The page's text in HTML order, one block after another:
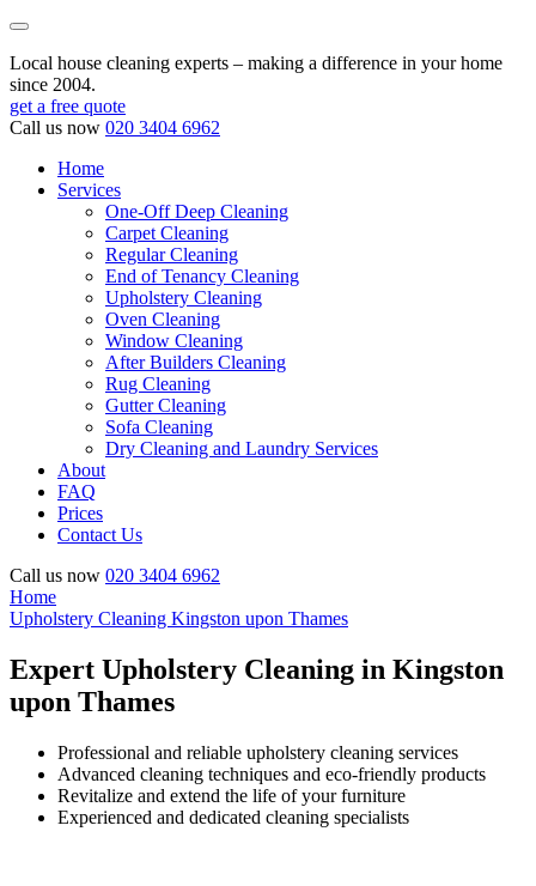
Local house cleaning experts – making a difference in your home
since 2004.
get a free quote
Call us now 020 3404 6962
Home
Services
One-Off Deep Cleaning
Carpet Cleaning
Regular Cleaning
End of Tenancy Cleaning
Upholstery Cleaning
Oven Cleaning
Window Cleaning
After Builders Cleaning
Rug Cleaning
Gutter Cleaning
Sofa Cleaning
Dry Cleaning and Laundry Services
About
FAQ
Prices
Contact Us
Call us now 020 3404 6962
Home
Upholstery Cleaning Kingston upon Thames
Expert Upholstery Cleaning in Kingston
upon Thames
Professional and reliable upholstery cleaning services
Advanced cleaning techniques and eco-friendly products
Revitalize and extend the life of your furniture
Experienced and dedicated cleaning specialists